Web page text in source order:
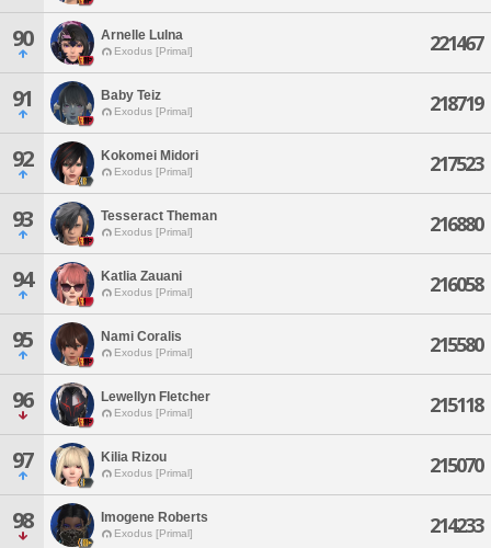
90 Arnelle Lulna
Exodus [Primal] 221467
91 Baby Teiz
Exodus [Primal] 218719
92 Kokomei Midori
Exodus [Primal] 217523
93 Tesseract Theman
Exodus [Primal] 216880
94 Katlia Zauani
Exodus [Primal] 216058
95 Nami Coralis
Exodus [Primal] 215580
96 Lewellyn Fletcher
Exodus [Primal] 215118
97 Kilia Rizou
Exodus [Primal] 215070
98 Imogene Roberts
Exodus [Primal] 214233